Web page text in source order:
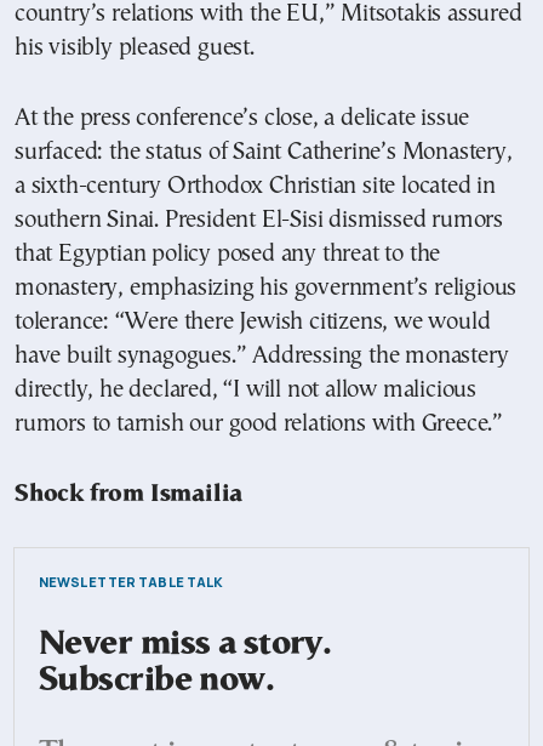
country’s relations with the EU,” Mitsotakis assured
his visibly pleased guest.
At the press conference’s close, a delicate issue
surfaced: the status of Saint Catherine’s Monastery,
a sixth-century Orthodox Christian site located in
southern Sinai. President El-Sisi dismissed rumors
that Egyptian policy posed any threat to the
monastery, emphasizing his government’s religious
tolerance: “Were there Jewish citizens, we would
have built synagogues.” Addressing the monastery
directly, he declared, “I will not allow malicious
rumors to tarnish our good relations with Greece.”
Shock from Ismailia
NEWSLETTER TABLE TALK
Never miss a story.
Subscribe now.